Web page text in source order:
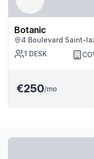
Botanic
4 Boulevard Saint-
1 DESK
€250/mo